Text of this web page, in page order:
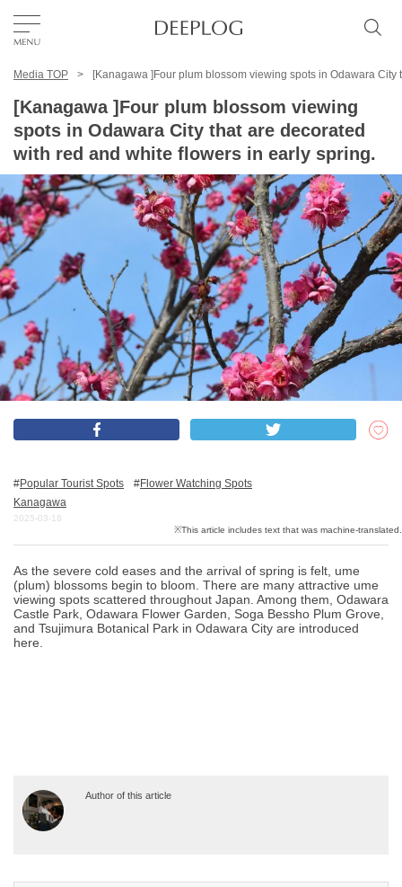
TOP
Area
Category
English(US)
USD
Privacy Policy
Contact Us
Corporate Information
Looking for travel writers
Media TOP [Kanagawa ]Four plum blossom viewing spots in Odawara
[Kanagawa ]Four plum blossom viewing
spots in Odawara City that are decorated
with red and white flowers in early spring.
Popular Tourist Spots
Flower Watching Spots
Kanagawa
2025-03-18
As the severe cold eases and the arrival of spring is felt, ume
(plum) blossoms begin to bloom. There are many attractive ume
viewing spots scattered throughout Japan. Among them, Odawara
Castle Park, Odawara Flower Garden, Soga Bessho Plum Grove,
and Tsujimura Botanical Park in Odawara City are introduced
here.
Author of this article